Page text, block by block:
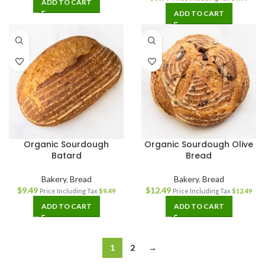
ADD TO CART
ADD TO CART
Organic Sourdough
Batard
Bakery, Bread
$9.49 Price Including Tax $9.49
ADD TO CART
Organic Sourdough Olive
Bread
Bakery, Bread
$12.49 Price Including Tax $12.49
ADD TO CART
1 2 →